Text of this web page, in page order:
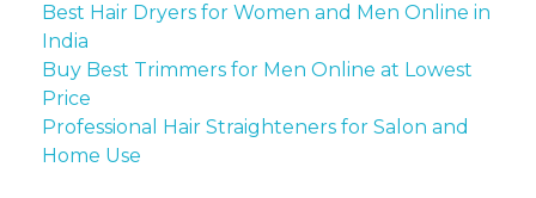
Best Hair Dryers for Women and Men Online in
India
Buy Best Trimmers for Men Online at Lowest
Price
Professional Hair Straighteners for Salon and
Home Use